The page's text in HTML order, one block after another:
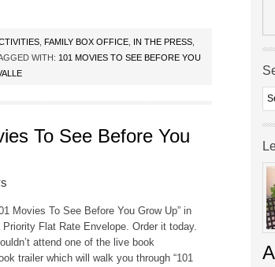
FAMILY BOX OFFICE IN THE PRESS
WITH: 101 MOVIES TO SEE BEFORE YOU
To See Before You
Movies To See Before You Grow Up” in
Flat Rate Envelope. Order it today.
attend one of the live book
trailer which will walk you through “101